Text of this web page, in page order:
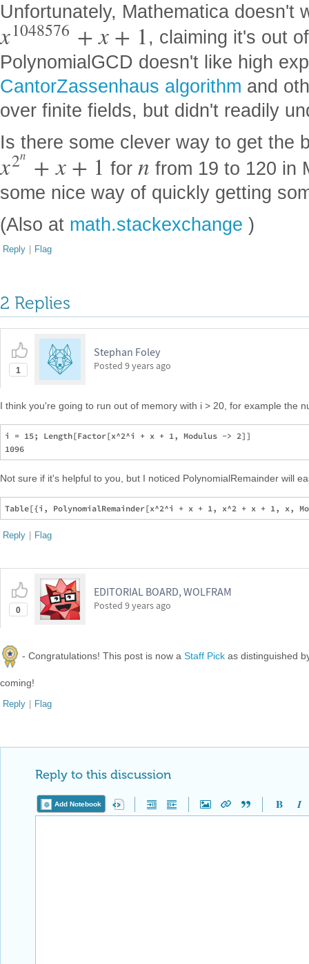
Unfortunately, Mathematica doesn't
x1048576 + x + 1, claiming it's out
PolynomialGCD doesn't like high
CantorZassenhaus algorithm and
over finite fields, but didn't readily
Is there some clever way to get the
x2n + x + 1 forn from 19 to 120 in
some nice way of quickly getting
(Also at math.stackexchange )
Reply | Flag
2 Replies
1
Stephan Foley
Posted 9 years ago
I think you're going to run out of memory with i > 20, for example the
i = 15; Length[Factor[x^2^i + x + 1, Modulus -> 2]]
Not sure if it's helpful to you, but I noticed PolynomialRemainder will
Reply | Flag
0
EDITORIAL BOARD, WOLFRAM
Posted 9 years ago
- Congratulations! This post is now a Staff Pick as distinguished
coming!
Reply | Flag
Reply to this discussion
Add Notebook